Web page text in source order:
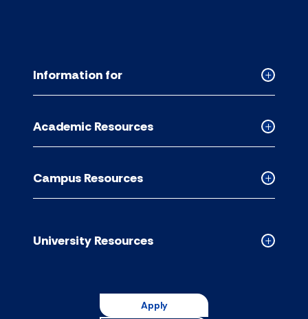
Collapsed
accordion
Information for
Collapsed
Academic
accordion
Academic Resources
Collapsed
Campus
accordion
Campus Resources
Collapsed
University Resources
Apply